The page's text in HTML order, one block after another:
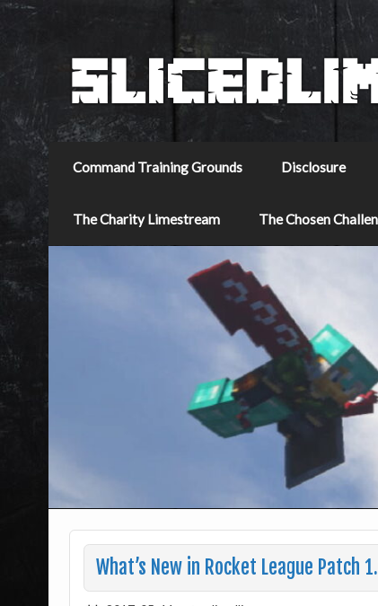
Command Training Grounds Disclosure
The Charity Limestream The Chosen
What’s New in Rocket League Patch